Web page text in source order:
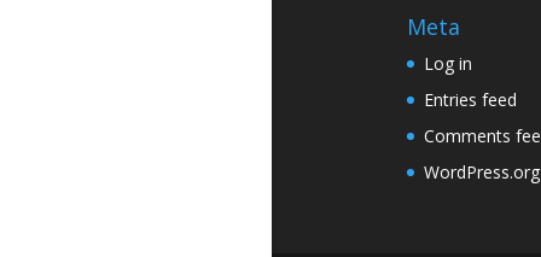
Meta
Log in
Entries feed
Comments
WordPress.org